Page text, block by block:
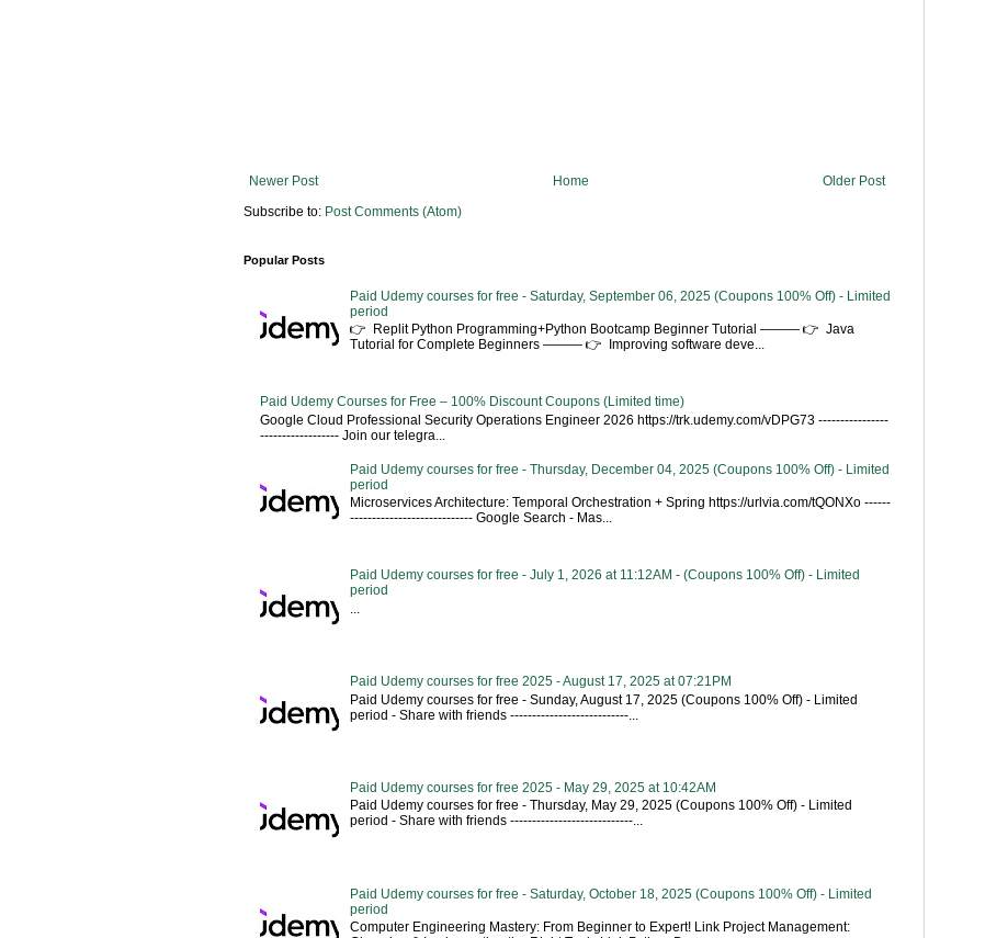
Newer Post Older Post
Home
Subscribe to: Post Comments (Atom)
Popular Posts
Paid Udemy courses for free - Saturday, September 06, 2025 (Coupons 100% Off) - Limited
period
👉 Replit Python Programming+Python Bootcamp Beginner Tutorial ——— 👉 Java
Tutorial for Complete Beginners ——— 👉 Improving software deve...
Paid Udemy Courses for Free – 100% Discount Coupons (Limited time)
Google Cloud Professional Security Operations Engineer 2026 https://trk.udemy.com/vDPG73 ----------------
------------------ Join our telegra...
Paid Udemy courses for free - Thursday, December 04, 2025 (Coupons 100% Off) - Limited
period
Microservices Architecture: Temporal Orchestration + Spring https://urlvia.com/tQONXo ------
---------------------------- Google Search - Mas...
Paid Udemy courses for free - July 1, 2026 at 11:12AM - (Coupons 100% Off) - Limited
period
Paid Udemy courses for free 2025 - August 17, 2025 at 07:21PM
Paid Udemy courses for free - Sunday, August 17, 2025 (Coupons 100% Off) - Limited
period - Share with friends ---------------------------...
Paid Udemy courses for free 2025 - May 29, 2025 at 10:42AM
Paid Udemy courses for free - Thursday, May 29, 2025 (Coupons 100% Off) - Limited
period - Share with friends ----------------------------...
Paid Udemy courses for free - Saturday, October 18, 2025 (Coupons 100% Off) - Limited
period
Computer Engineering Mastery: From Beginner to Expert! Link Project Management: